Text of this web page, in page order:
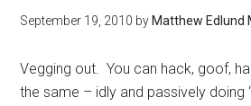
September 19, 2010 by Matthew Edlund
Vegging out. You can hack, goof,
the same – idly and passively doing